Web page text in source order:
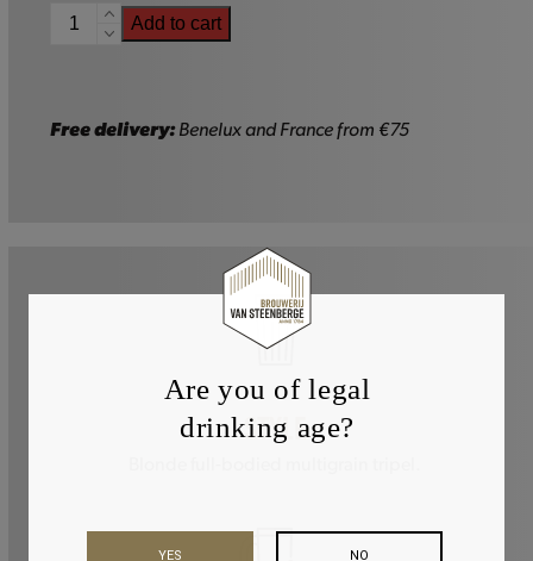
FourchetteAdd to cart
Free delivery:Benelux and France from €75
STYLE
Are you of legal
drinking age?
NO
YES